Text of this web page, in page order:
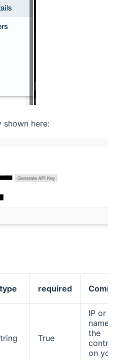
shown here:
type required
True
IP or
name of
the
on your